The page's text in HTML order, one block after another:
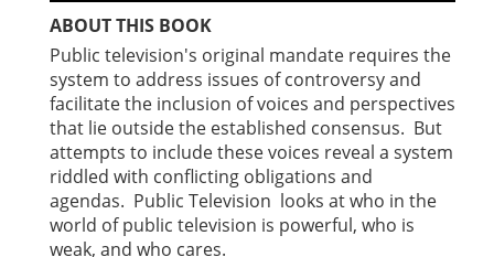
ABOUT THIS BOOK
Public television's original mandate requires the
system to address issues of controversy and
facilitate the inclusion of voices and perspectives
that lie outside the established consensus. But
attempts to include these voices reveal a system
riddled with conflicting obligations and
agendas. Public Television looks at who in the
world of public television is powerful, who is
weak, and who cares.